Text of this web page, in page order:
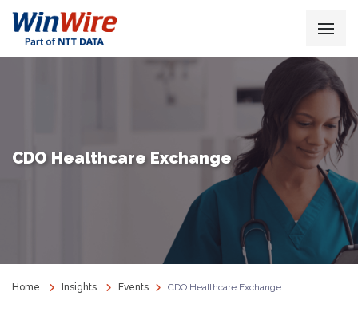
CDO Healthcare Exchange
Home Insights Events CDO Healthcare Exchange